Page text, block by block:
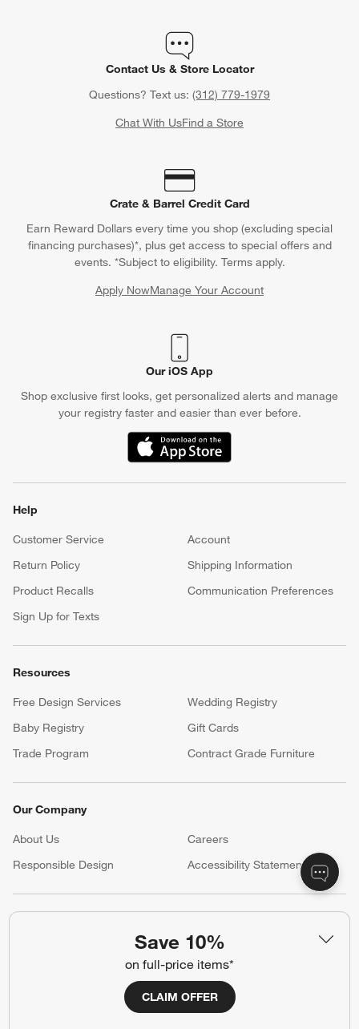
Save 10%
on full-price items*
CLAIM OFFER
Contact Us & Store Locator
Questions? Text us: (312) 779-1979
Chat With UsFind a Store
Crate & Barrel Credit Card
Earn Reward Dollars every time you shop (excluding special
financing purchases)*, plus get access to special offers and
events. *Subject to eligibility. Terms apply.
Apply NowManage Your Account
(Opens in new window)
Our iOS App
Shop exclusive first looks, get personalized alerts and manage
your registry faster and easier than ever before.
(Opens in new window)
Help
Customer Service
Account
Return Policy
Shipping Information
Product Recalls
Communication Preferences
Sign Up for Texts
Resources
Free Design Services
Wedding Registry
Baby Registry
Gift Cards
Trade Program
Contract Grade Furniture
Our Company
About Us Careers
(Opens in new window)
Responsible Design
Accessibility Statement
#CrateKidsStyle
(Opens in new window)
(Opens in new window)
(Opens in new window)
(Opens in new window)
(Opens in new window)